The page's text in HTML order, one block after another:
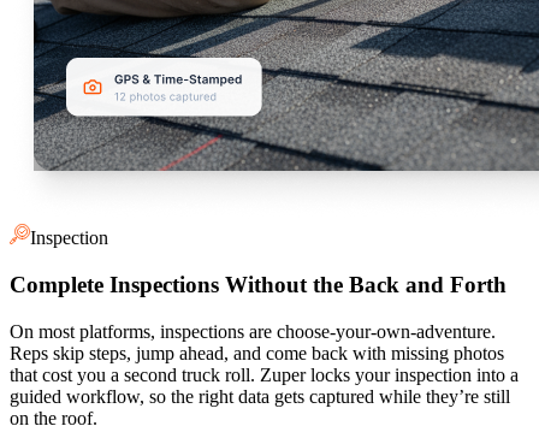
Inspection
Complete Inspections Without the Back and Forth
On most platforms, inspections are choose-your-own-adventure.
Reps skip steps, jump ahead, and come back with missing photos
that cost you a second truck roll. Zuper locks your inspection into a
guided workflow, so the right data gets captured while they’re still
on the roof.